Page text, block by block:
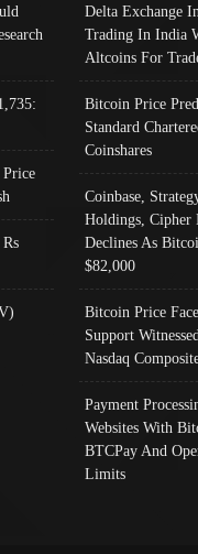
Price
Delta Exchange
Trading In India
Altcoins For
Bitcoin Price
Standard
Coinshares
Coinbase,
Holdings, Cipher
Declines As
$82,000
Bitcoin Price
Support
Nasdaq
Payment
Websites With
BTCPay And
Limits